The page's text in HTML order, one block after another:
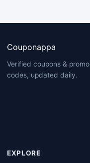
Couponappa
Verified coupons & promo
codes, updated daily.
EXPLORE